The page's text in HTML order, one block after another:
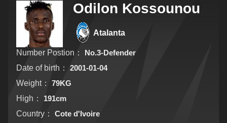
Odilon Kossounou
Atalanta
Number Postion：
No.3-Defender
Date of birth：
2001-01-04
Weight：
79KG
High：
191cm
Country：
Cote d'Ivoire